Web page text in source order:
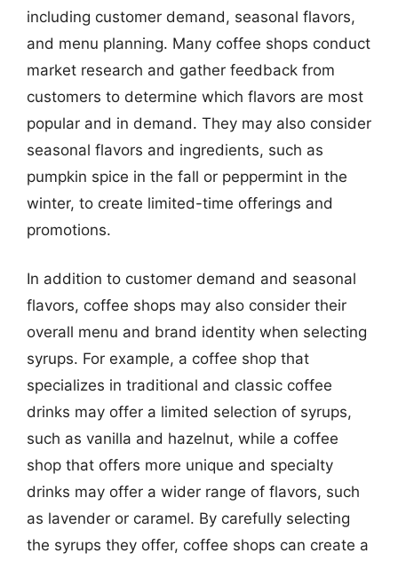
including customer demand, seasonal flavors,
and menu planning. Many coffee shops conduct
market research and gather feedback from
customers to determine which flavors are most
popular and in demand. They may also consider
seasonal flavors and ingredients, such as
pumpkin spice in the fall or peppermint in the
winter, to create limited-time offerings and
promotions.
In addition to customer demand and seasonal
flavors, coffee shops may also consider their
overall menu and brand identity when selecting
syrups. For example, a coffee shop that
specializes in traditional and classic coffee
drinks may offer a limited selection of syrups,
such as vanilla and hazelnut, while a coffee
shop that offers more unique and specialty
drinks may offer a wider range of flavors, such
as lavender or caramel. By carefully selecting
the syrups they offer, coffee shops can create a